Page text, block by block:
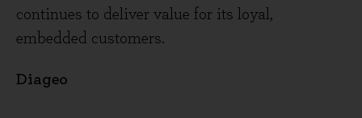
continues to deliver value for its loyal,
embedded customers.
Diageo